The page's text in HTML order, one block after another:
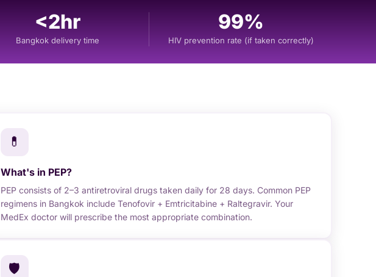
<2hr
Bangkok delivery time
99%
HIV prevention rate (if taken correctly)
💊
What's in PEP?
PEP consists of 2–3 antiretroviral drugs taken daily for 28 days. Common PEP
regimens in Bangkok include Tenofovir + Emtricitabine + Raltegravir. Your
MedEx doctor will prescribe the most appropriate combination.
🛡️